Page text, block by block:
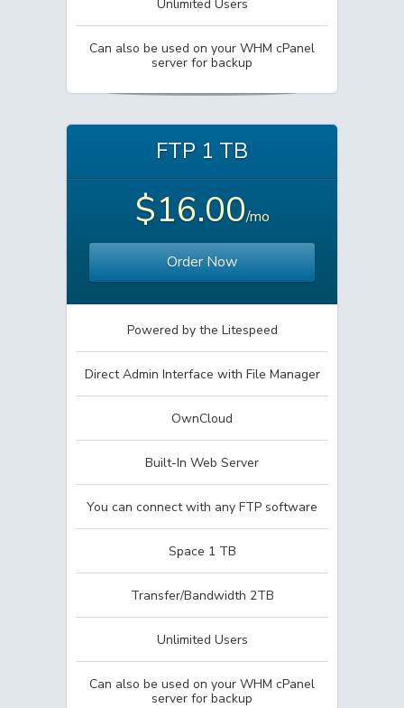
Unlimited Users
Can also be used on your WHM cPanel
server for backup
FTP 1 TB
$16.00/mo
Order Now
Powered by the Litespeed
Direct Admin Interface with File Manager
OwnCloud
Built-In Web Server
You can connect with any FTP software
Space 1 TB
Transfer/Bandwidth 2TB
Unlimited Users
Can also be used on your WHM cPanel
server for backup